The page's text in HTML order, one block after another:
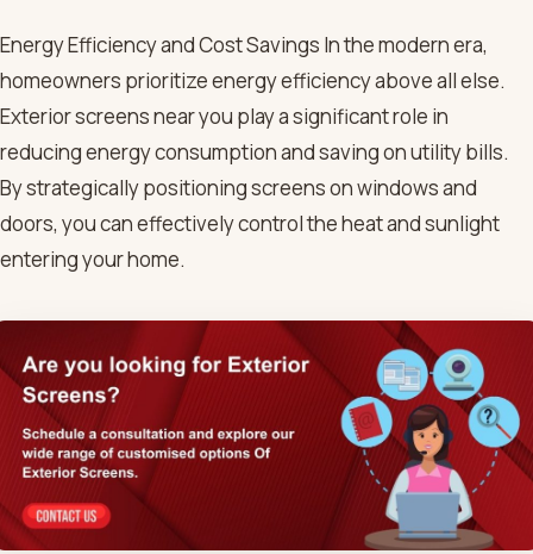
Energy Efficiency and Cost Savings In the modern era,
homeowners prioritize energy efficiency above all else.
Exterior screens near you play a significant role in
reducing energy consumption and saving on utility bills.
By strategically positioning screens on windows and
doors, you can effectively control the heat and sunlight
entering your home.